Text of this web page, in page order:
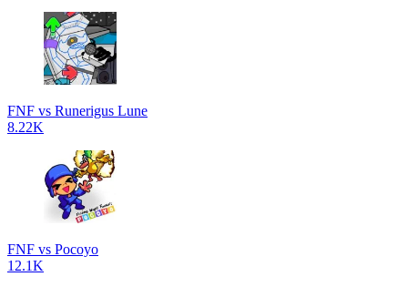
FNF vs Runerigus Lune
8.22K
FNF vs Pocoyo
12.1K